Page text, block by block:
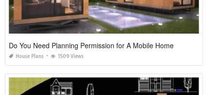
Do You Need Planning Permission for A Mobile Home
House Plans 1509 Views